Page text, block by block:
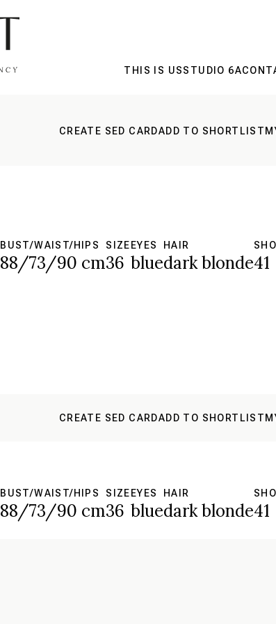
THIS IS USSTUDIO 6A
CREATE SED CARDADD TO SHORTLIST
BUST/WAIST/HIPS
88/73/90 cm
SIZE
36
EYES
blue
HAIR
dark blonde41
CREATE SED CARDADD TO SHORTLIST
BUST/WAIST/HIPS
88/73/90 cm
SIZE
36
EYES
blue
HAIR
dark blonde41